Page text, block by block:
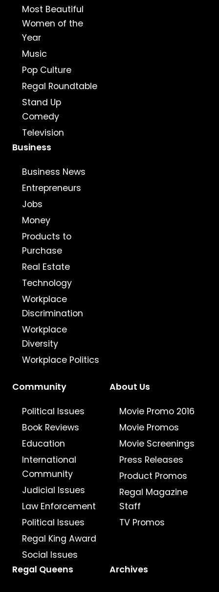
Most Beautiful
Women of the
Year
Music
Pop Culture
Regal Roundtable
Stand Up
Comedy
Television
Business
Business News
Entrepreneurs
Jobs
Money
Products to
Purchase
Real Estate
Technology
Workplace
Discrimination
Workplace
Diversity
Workplace Politics
Community
Political Issues
Book Reviews
Education
International
Community
Judicial Issues
Law Enforcement
Political Issues
Regal King Award
Social Issues
About Us
Movie Promo 2016
Movie Promos
Movie Screenings
Press Releases
Product Promos
Regal Magazine
Staff
TV Promos
Regal Queens Archives